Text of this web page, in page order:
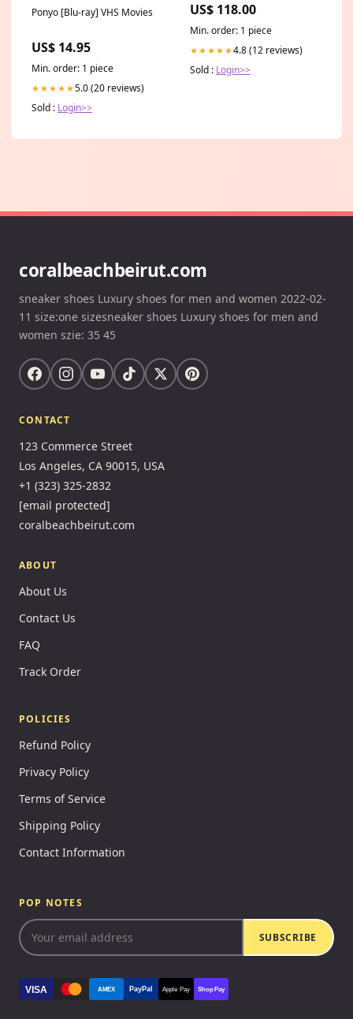
Ponyo [Blu-ray] VHS Movies
US$ 14.95
Min. order: 1 piece
★★★★★5.0 (20 reviews)
Sold : Login>>
US$ 118.00
Min. order: 1 piece
★★★★★4.8 (12 reviews)
Sold : Login>>
coralbeachbeirut.com
sneaker shoes Luxury shoes for men and women 2022-02-
11 size:one sizesneaker shoes Luxury shoes for men and
women szie: 35 45
CONTACT
123 Commerce Street
Los Angeles, CA 90015, USA
+1 (323) 325-2832
[email protected]
coralbeachbeirut.com
ABOUT
About Us
Contact Us
FAQ
Track Order
POLICIES
Refund Policy
Privacy Policy
Terms of Service
Shipping Policy
Contact Information
POP NOTES
SUBSCRIBE
VISA AMEX PayPal Apple Pay Shop Pay